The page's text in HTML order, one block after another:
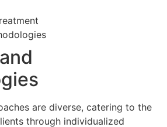
are diverse, catering to the
through individualized